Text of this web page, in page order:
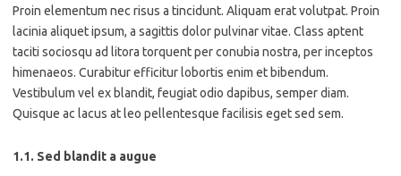
Proin elementum nec risus a tincidunt. Aliquam erat volutpat. Proin
lacinia aliquet ipsum, a sagittis dolor pulvinar vitae. Class aptent
taciti sociosqu ad litora torquent per conubia nostra, per inceptos
himenaeos. Curabitur efficitur lobortis enim et bibendum.
Vestibulum vel ex blandit, feugiat odio dapibus, semper diam.
Quisque ac lacus at leo pellentesque facilisis eget sed sem.
1.1. Sed blandit a augue